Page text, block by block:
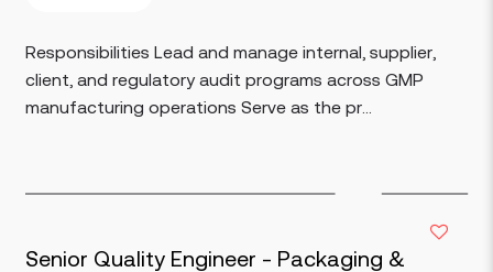
Responsibilities Lead and manage internal, supplier,
client, and regulatory audit programs across GMP
manufacturing operations Serve as the pr...
Senior Quality Engineer - Packaging &